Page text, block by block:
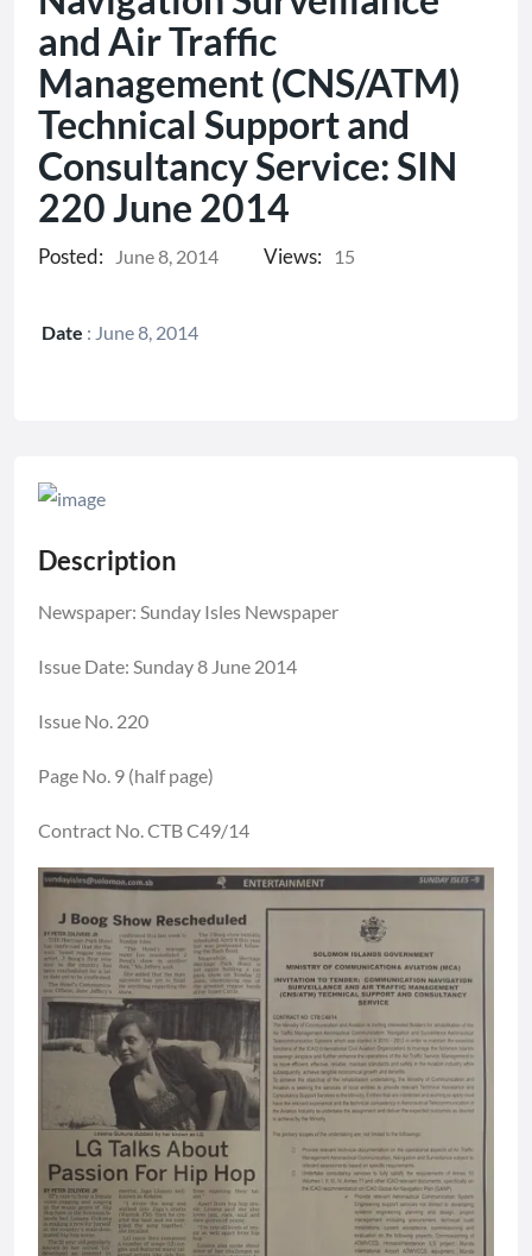
and Air Traffic
Management (CNS/ATM)
Technical Support and
Consultancy Service: SIN
220 June 2014
Posted: June 8, 2014 Views: 15
Date : June 8, 2014
Description
Newspaper: Sunday Isles Newspaper
Issue Date: Sunday 8 June 2014
Issue No. 220
Page No. 9 (half page)
Contract No. CTB C49/14